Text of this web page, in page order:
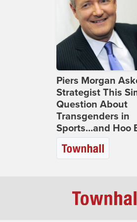
Piers Morgan
Strategist This
Question About
Transgenders in
Sports...and Hoo